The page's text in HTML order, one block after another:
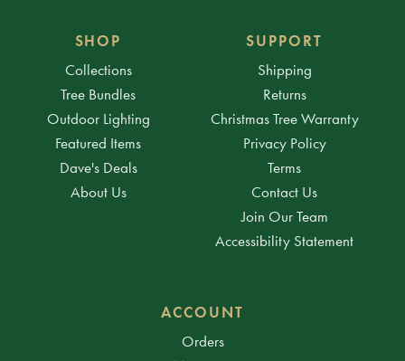
SHOP
Collections
Tree Bundles
Outdoor Lighting
Featured Items
Dave's Deals
About Us
SUPPORT
Shipping
Returns
Christmas Tree Warranty
Privacy Policy
Terms
Contact Us
Join Our Team
Accessibility Statement
ACCOUNT
Orders